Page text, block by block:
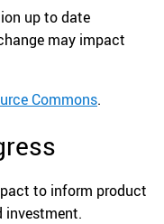
up to date
may impact
Commons.
to inform product
investment.